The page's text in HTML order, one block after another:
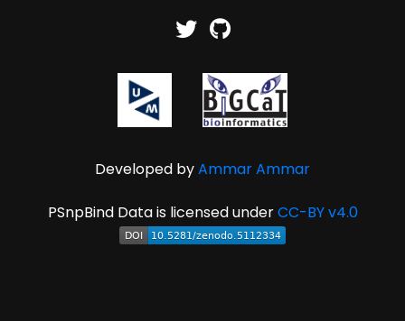
Developed byAmmar Ammar
PSnpBind Data is licensed underCC-BY v4.0